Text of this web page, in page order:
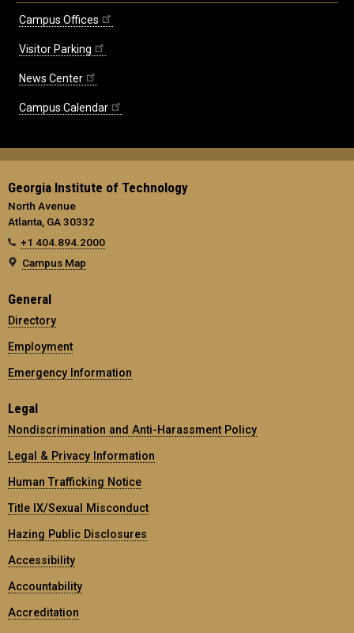
Campus Offices
Visitor Parking
News Center
Campus Calendar
Georgia Institute of Technology
North Avenue
Atlanta, GA 30332
+1 404.894.2000
Campus Map
General
Directory
Employment
Emergency Information
Legal
Nondiscrimination and Anti-Harassment Policy
Legal & Privacy Information
Human Trafficking Notice
Title IX/Sexual Misconduct
Hazing Public Disclosures
Accessibility
Accountability
Accreditation